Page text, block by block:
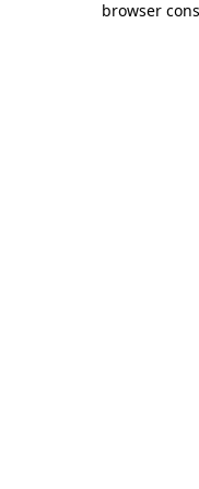
browser